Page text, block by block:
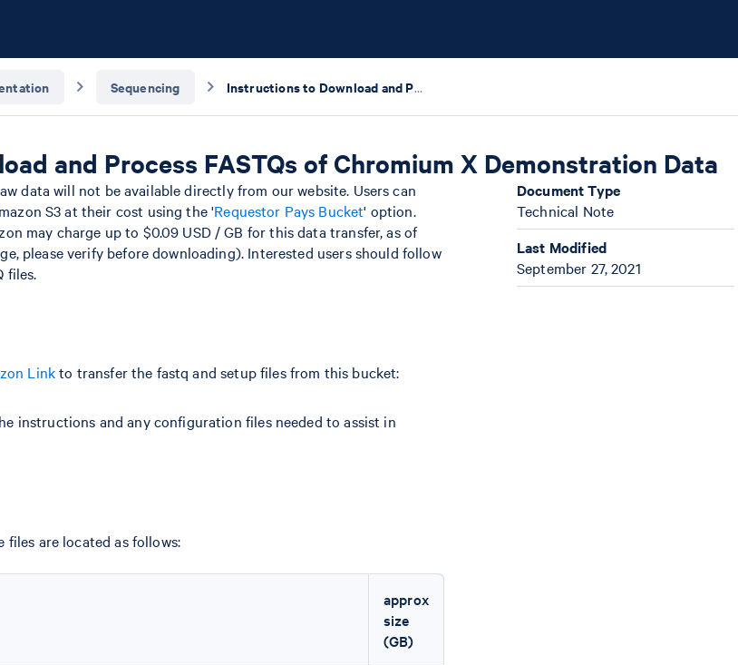
Sequencing Instructions to Download and Process FASTQs of Chromium X Demonstration Data
and Process FASTQs of Chromium X Demonstration Data
data will not be available directly from our website. Users can
S3 at their cost using the 'Requestor Pays Bucket' option.
may charge up to $0.09 USD / GB for this data transfer, as of
please verify before downloading). Interested users should follow
files.
Linkto transfer the fastq and setup files from this bucket:
instructions and any configuration files needed to assist in
are located as follows:
approx
size
(GB)
Document Type
Technical Note
Last Modified
September 27, 2021